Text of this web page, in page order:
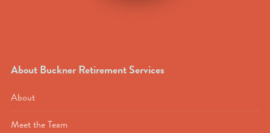
About Buckner Retirement Services
About
Meet the Team